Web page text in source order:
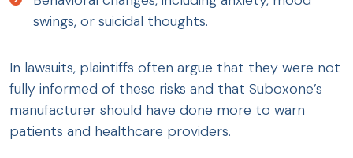
swings, or suicidal thoughts.
In lawsuits, plaintiffs often argue that they were not
fully informed of these risks and that Suboxone’s
manufacturer should have done more to warn
patients and healthcare providers.